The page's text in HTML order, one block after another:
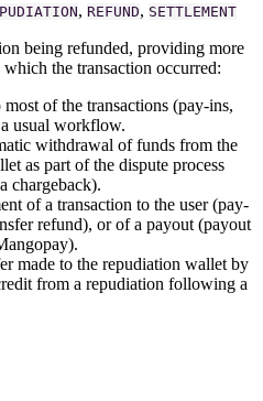
, REFUND, SETTLEMENT
being refunded, providing more
the transaction occurred:
of the transactions (pay-ins,
usual workflow.
withdrawal of funds from the
as part of the dispute process
chargeback).
of a transaction to the user (pay-
refund), or of a payout (payout
made to the repudiation wallet by
from a repudiation following a